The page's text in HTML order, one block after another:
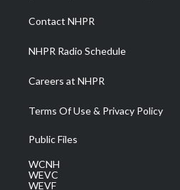
a
m
Contact NHPR
NHPR Radio Schedule
Careers at NHPR
Terms Of Use & Privacy Policy
Public Files
WCNH
WEVC
WEVF